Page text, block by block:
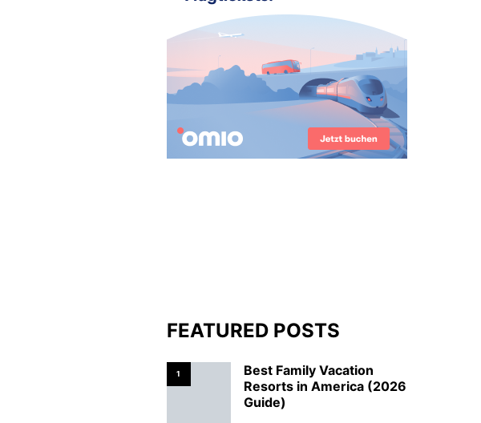
FEATURED POSTS
1
Best Family Vacation
Resorts in America (2026
Guide)